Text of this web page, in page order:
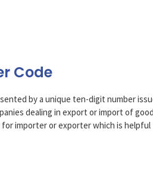
Code
by a unique ten-digit number
dealing in export or import of
importer or exporter which is